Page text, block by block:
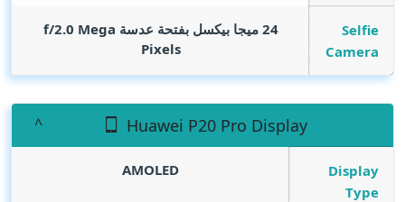
Selfie
Camera
24 ميجا بيكسل بفتحة عدسة f/2.0
Mega
Pixels
Huawei P20 Pro Display
Display
Type
AMOLED